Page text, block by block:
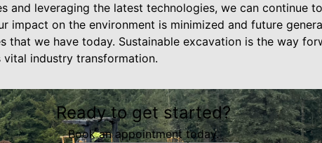
and leveraging the latest technologies, we can continue
impact on the environment is minimized and future
that we have today. Sustainable excavation is the way
industry transformation.
Ready to get started?
Book an appointment today.